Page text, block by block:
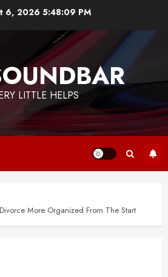
6, 20265:48:10 PM
LITTLE HELPS
More Organized From The Start